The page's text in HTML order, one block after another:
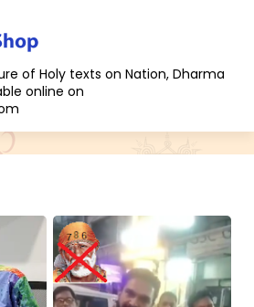
of Holy texts on Nation, Dharma
online on